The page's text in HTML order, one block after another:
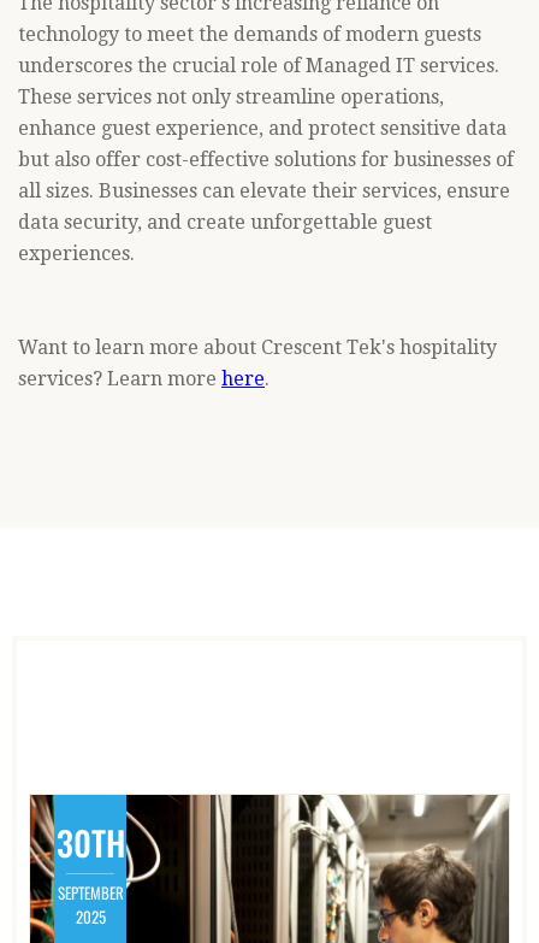
technology to meet the demands of modern guests
underscores the crucial role of Managed IT services.
These services not only streamline operations,
enhance guest experience, and protect sensitive data
but also offer cost-effective solutions for businesses of
all sizes. Businesses can elevate their services, ensure
data security, and create unforgettable guest
experiences.
Want to learn more about Crescent Tek's hospitality
services? Learn more here.
30TH
SEPTEMBER
2025